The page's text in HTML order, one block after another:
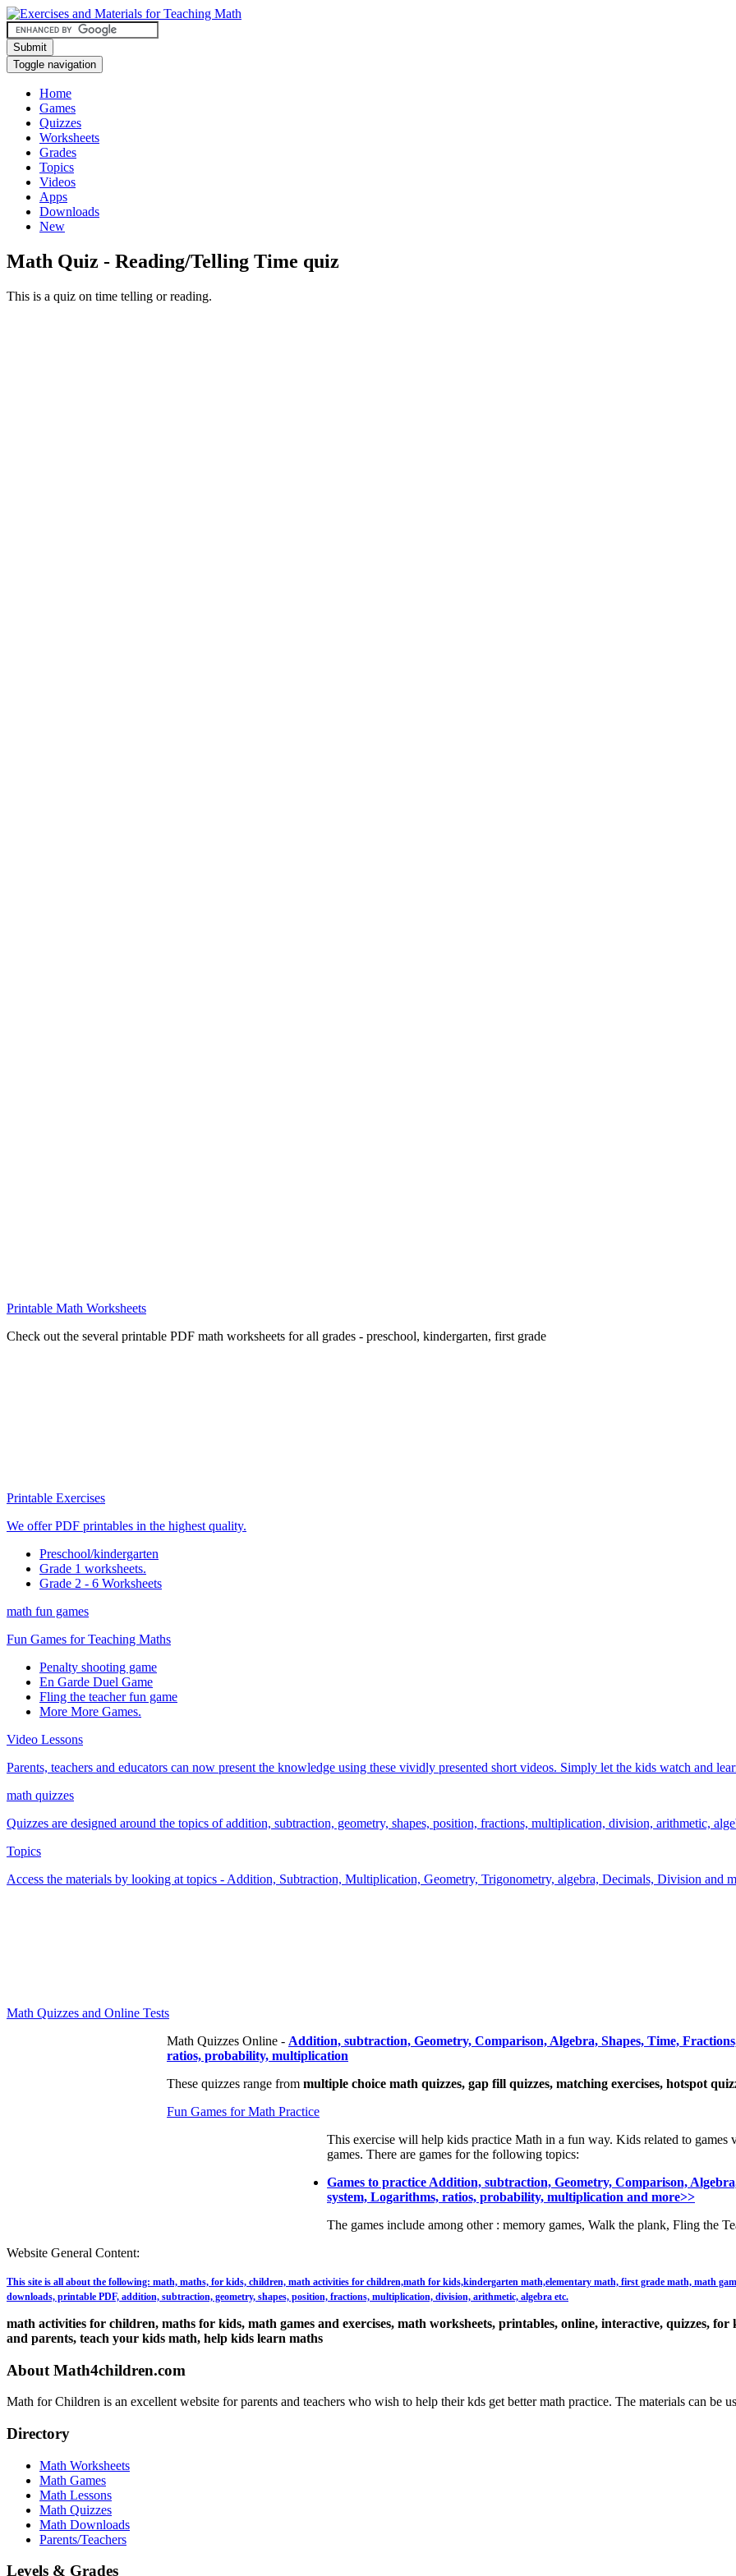
Submit
Toggle navigation
Home
Games
Quizzes
Worksheets
Grades
Topics
Videos
Apps
Downloads
New
Math Quiz - Reading/Telling Time quiz
This is a quiz on time telling or reading.
Printable Math Worksheets
Check out the several printable PDF math worksheets for all grades - preschool, kindergarten, first grade
Printable Exercises
We offer PDF printables in the highest quality.
Preschool/kindergarten
Grade 1 worksheets.
Grade 2 - 6 Worksheets
math fun games
Fun Games for Teaching Maths
Penalty shooting game
En Garde Duel Game
Fling the teacher fun game
More More Games.
Video Lessons
Parents, teachers and educators can now present the knowledge using these vividly presented short videos. Simply let the kids watch and
math quizzes
Quizzes are designed around the topics of addition, subtraction, geometry, shapes, position, fractions, multiplication, division, arithmetic,
Topics
Access the materials by looking at topics - Addition, Subtraction, Multiplication, Geometry, Trigonometry, algebra, Decimals, Division and
Math Quizzes and Online Tests
Math Quizzes Online - Addition, subtraction, Geometry, Comparison, Algebra, Shapes, Time,
ratios, probability, multiplication
These quizzes range from multiple choice math quizzes, gap fill quizzes, matching exercises, hotspot
Fun Games for Math Practice
This exercise will help kids practice Math in a fun way. Kids related to
games. There are games for the following topics:
Games to practice Addition, subtraction, Geometry, Comparison,
system, Logarithms, ratios, probability, multiplication and more>>
The games include among other : memory games, Walk the plank, Fling the
Website General Content:
This site is all about the following: math, maths, for kids, children, math activities for children,math for kids,kindergarten math,elementary math, first grade math, math
downloads, printable PDF, addition, subtraction, geometry, shapes, position, fractions, multiplication, division, arithmetic, algebra etc.
math activities for children, maths for kids, math games and exercises, math worksheets, printables, online, interactive, quizzes,
and parents, teach your kids math, help kids learn maths
About Math4children.com
Math for Children is an excellent website for parents and teachers who wish to help their kds get better math practice. The materials can be
Directory
Math Worksheets
Math Games
Math Lessons
Math Quizzes
Math Downloads
Parents/Teachers
Levels & Grades